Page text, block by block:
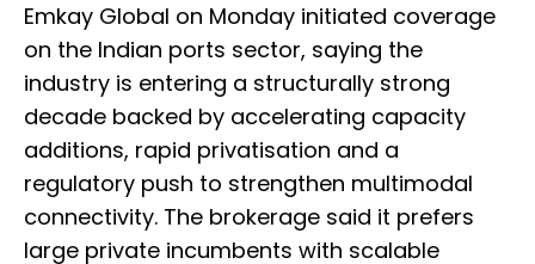
Emkay Global on Monday initiated coverage
on the Indian ports sector, saying the
industry is entering a structurally strong
decade backed by accelerating capacity
additions, rapid privatisation and a
regulatory push to strengthen multimodal
connectivity. The brokerage said it prefers
large private incumbents with scalable